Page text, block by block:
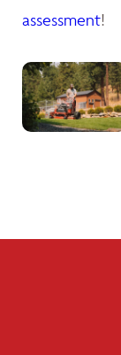
assessment!